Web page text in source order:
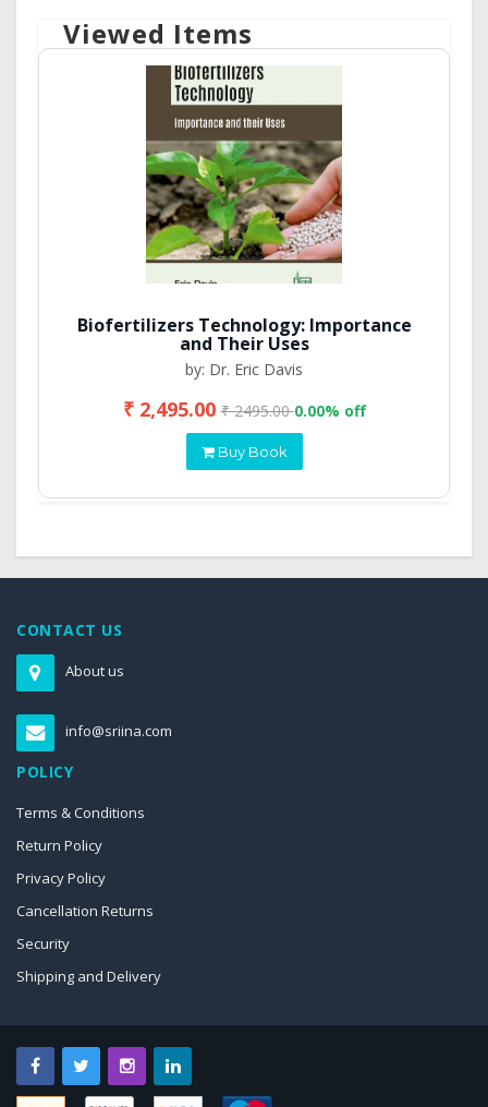
Viewed Items
Biofertilizers Technology: Importance
and Their Uses
by: Dr. Eric Davis
₹ 2,495.00₹ 2495.000.00% off
Buy Book
CONTACT US
About us
info@sriina.com
POLICY
Terms & Conditions
Return Policy
Privacy Policy
Cancellation Returns
Security
Shipping and Delivery